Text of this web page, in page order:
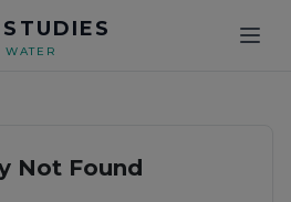
Not Found